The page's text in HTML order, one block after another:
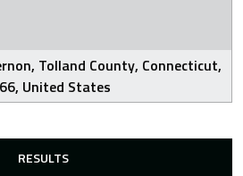
Tolland County, Connecticut,
United States
RESULTS